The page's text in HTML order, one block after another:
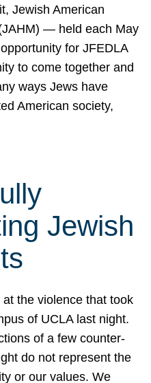
Jewish American
— held each May
for JFEDLA
to come together and
ways Jews have
American society,
Jewish
the violence that took
of UCLA last night.
of a few counter-
do not represent the
or our values. We